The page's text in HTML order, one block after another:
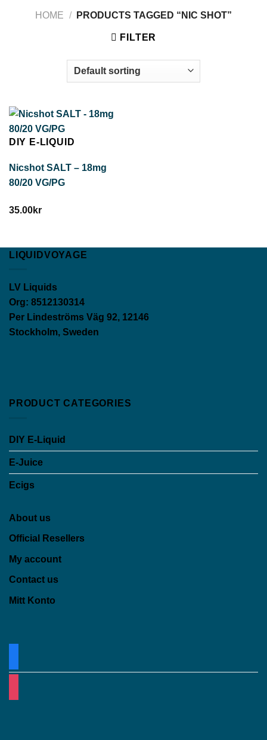
HOME / PRODUCTS TAGGED “NIC SHOT”
FILTER
DIY E-LIQUID
Nicshot SALT – 18mg
80/20 VG/PG
35.00kr
LIQUIDVOYAGE
LV Liquids
Org: 8512130314
Per Lindeströms Väg 92, 12146
Stockholm, Sweden
PRODUCT CATEGORIES
DIY E-Liquid
E-Juice
Ecigs
About us
Official Resellers
My account
Contact us
Mitt Konto